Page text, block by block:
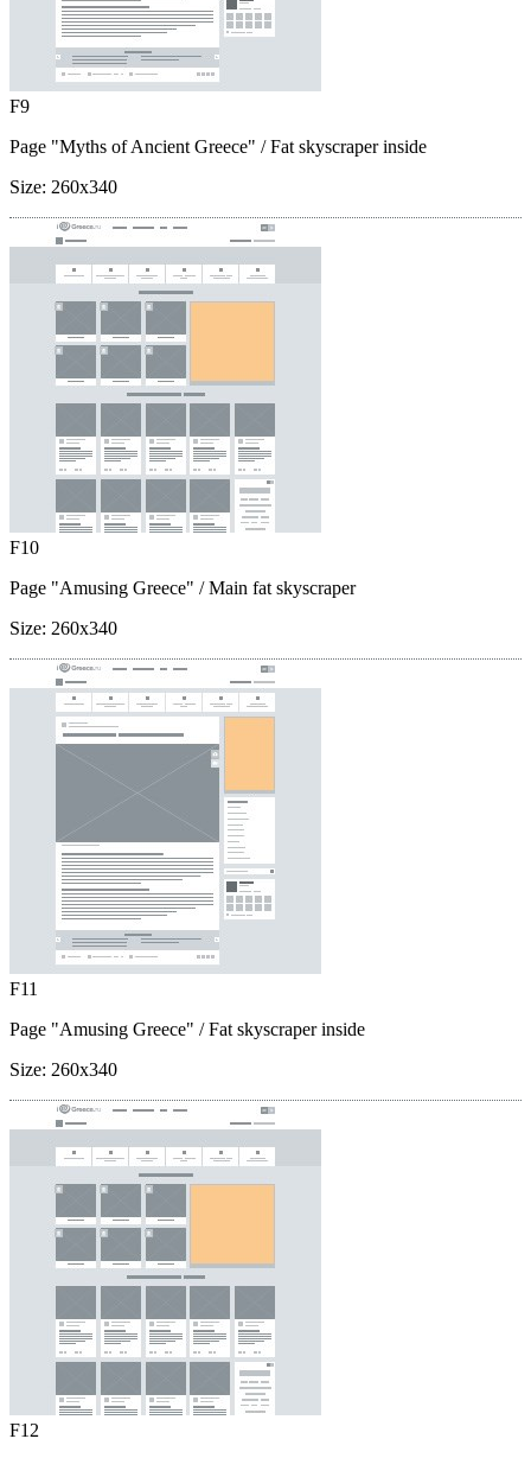
F9
Page "Myths of Ancient Greece" / Fat skyscraper inside
Size: 260x340
F10
Page "Amusing Greece" / Main fat skyscraper
Size: 260x340
F11
Page "Amusing Greece" / Fat skyscraper inside
Size: 260x340
F12